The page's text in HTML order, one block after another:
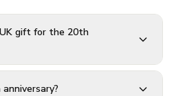
gift for the 20th